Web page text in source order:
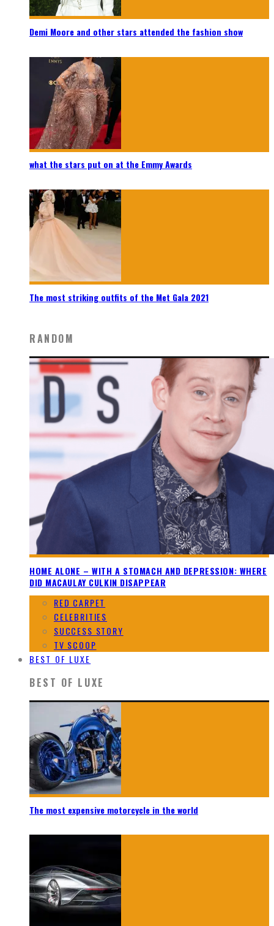
Demi Moore and other stars attended the fashion show
what the stars put on at the Emmy Awards
The most striking outfits of the Met Gala 2021
RANDOM
HOME ALONE – WITH A STOMACH AND DEPRESSION: WHERE
DID MACAULAY CULKIN DISAPPEAR
RED CARPET
CELEBRITIES
SUCCESS STORY
TV SCOOP
BEST OF LUXE
BEST OF LUXE
The most expensive motorcycle in the world